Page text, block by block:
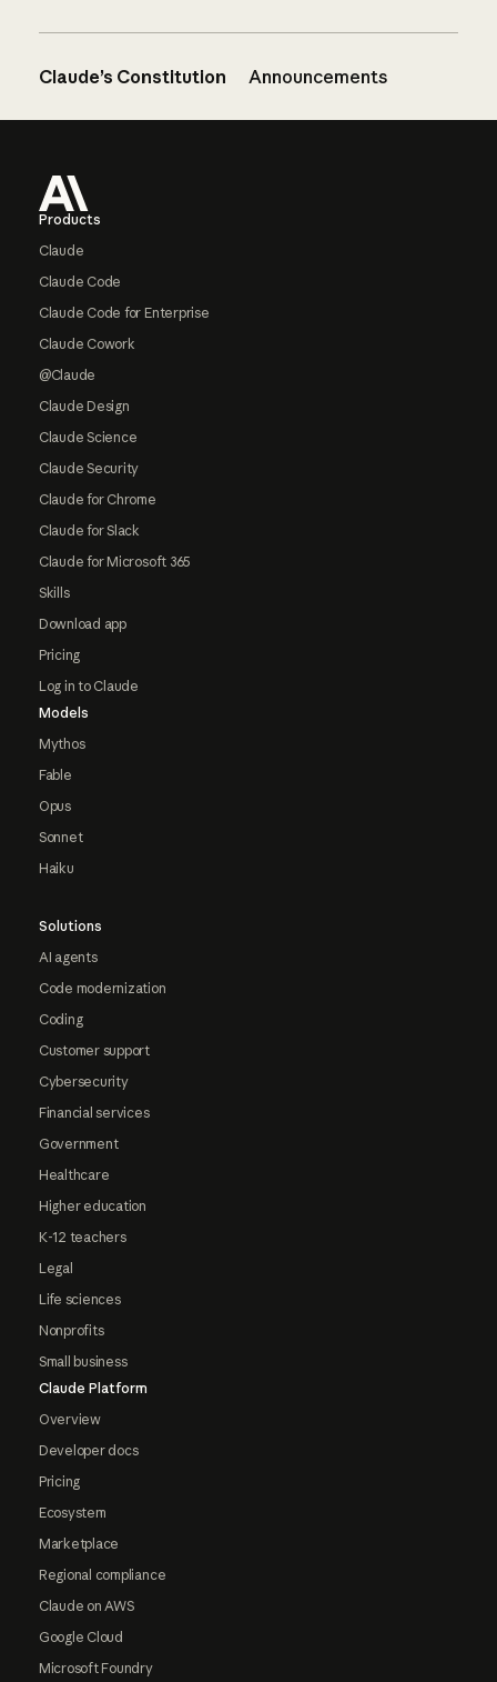
Claude’s Constitution Announcements
Products
Claude
Claude Code
Claude Code for Enterprise
Claude Cowork
@Claude
Claude Design
Claude Science
Claude Security
Claude for Chrome
Claude for Slack
Claude for Microsoft 365
Skills
Download app
Pricing
Log in to Claude
Models
Mythos
Fable
Opus
Sonnet
Haiku
Solutions
AI agents
Code modernization
Coding
Customer support
Cybersecurity
Financial services
Government
Healthcare
Higher education
K-12 teachers
Legal
Life sciences
Nonprofits
Small business
Claude Platform
Overview
Developer docs
Pricing
Ecosystem
Marketplace
Regional compliance
Claude on AWS
Google Cloud
Microsoft Foundry